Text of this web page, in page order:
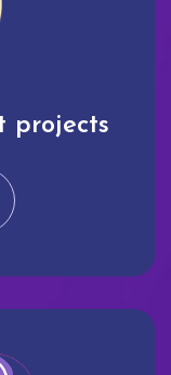
projects